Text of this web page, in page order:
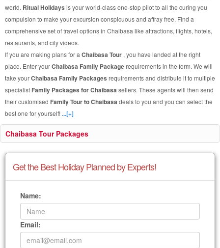
world. Ritual Holidays is your world-class one-stop pilot to all the curing you
compulsion to make your excursion conspicuous and affray free. Find a
comprehensive set of travel options in Chaibasa like attractions, flights, hotels,
restaurants, and city videos.
If you are making plans for a Chaibasa Tour , you have landed at the right
place. Enter yourChaibasa Family Packagerequirements in the form. We will
take yourChaibasa Family Packages requirements and distribute it to multiple
specialist Family Packages for Chaibasa sellers. These agents will then send
their customised Family Tour to Chaibasa deals to you and you can select the
best one for yourself!...[+]
Chaibasa Tour Packages
Get the Best Holiday Planned by Experts!
Name:
Email: